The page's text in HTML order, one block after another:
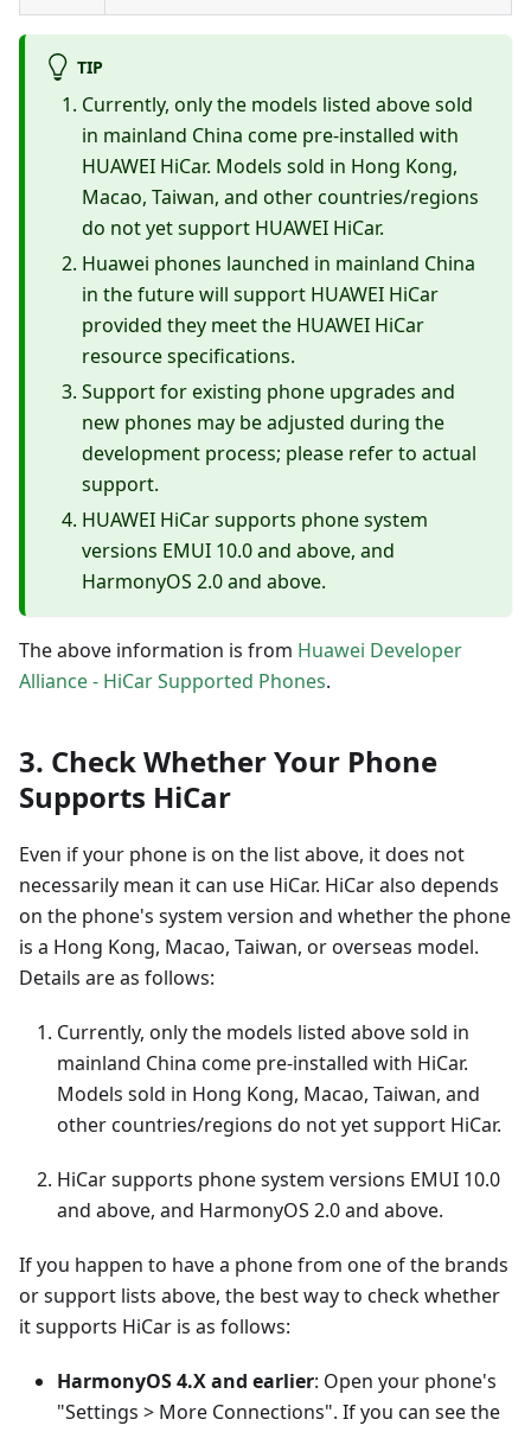
TIP
Currently, only the models listed above sold
in mainland China come pre-installed with
HUAWEI HiCar. Models sold in Hong Kong,
Macao, Taiwan, and other countries/regions
do not yet support HUAWEI HiCar.
Huawei phones launched in mainland China
in the future will support HUAWEI HiCar
provided they meet the HUAWEI HiCar
resource specifications.
Support for existing phone upgrades and
new phones may be adjusted during the
development process; please refer to actual
support.
HUAWEI HiCar supports phone system
versions EMUI 10.0 and above, and
HarmonyOS 2.0 and above.
The above information is from Huawei Developer
Alliance - HiCar Supported Phones.
3. Check Whether Your Phone
Supports HiCar
Even if your phone is on the list above, it does not
necessarily mean it can use HiCar. HiCar also depends
on the phone's system version and whether the phone
is a Hong Kong, Macao, Taiwan, or overseas model.
Details are as follows:
Currently, only the models listed above sold in
mainland China come pre-installed with HiCar.
Models sold in Hong Kong, Macao, Taiwan, and
other countries/regions do not yet support HiCar.
HiCar supports phone system versions EMUI 10.0
and above, and HarmonyOS 2.0 and above.
If you happen to have a phone from one of the brands
or support lists above, the best way to check whether
it supports HiCar is as follows:
HarmonyOS 4.X and earlier: Open your phone's
"Settings > More Connections". If you can see the